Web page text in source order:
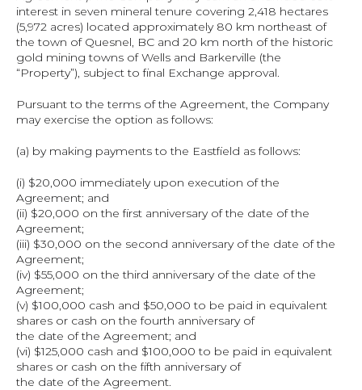
interest in seven mineral tenure covering 2,418 hectares
(5,972 acres) located approximately 80 km northeast of
the town of Quesnel, BC and 20 km north of the historic
gold mining towns of Wells and Barkerville (the
“Property”), subject to final Exchange approval.
Pursuant to the terms of the Agreement, the Company
may exercise the option as follows:
(a) by making payments to the Eastfield as follows:
(i) $20,000 immediately upon execution of the
Agreement; and
(ii) $20,000 on the first anniversary of the date of the
Agreement;
(iii) $30,000 on the second anniversary of the date of the
Agreement;
(iv) $55,000 on the third anniversary of the date of the
Agreement;
(v) $100,000 cash and $50,000 to be paid in equivalent
shares or cash on the fourth anniversary of
the date of the Agreement; and
(vi) $125,000 cash and $100,000 to be paid in equivalent
shares or cash on the fifth anniversary of
the date of the Agreement.